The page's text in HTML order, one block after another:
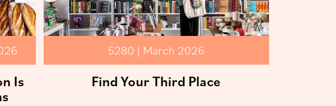
Is
5280 | March 2026
Find Your Third Place